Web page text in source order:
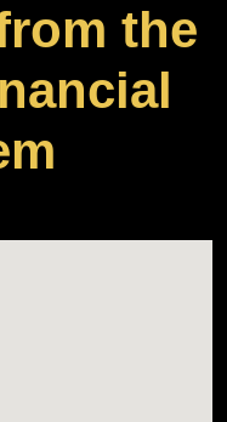
the